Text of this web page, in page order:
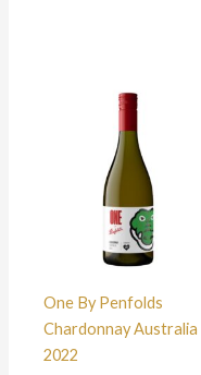
One By Penfolds
Chardonnay Australia
2022